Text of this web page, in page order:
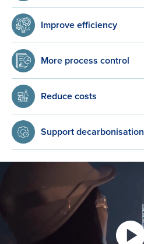
Improve efficiency
More process control
Reduce costs
Support decarbonisation